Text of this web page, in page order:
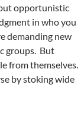
but opportunistic
in who you
demanding new
groups. But
from themselves.
by stoking wide